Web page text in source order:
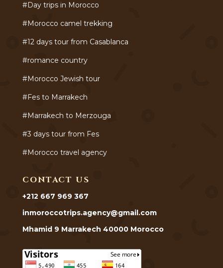
#Day trips in Morocco
#Morocco camel trekking
#12 days tour from Casablanca
#romance country
#Morocco Jewish tour
#Fes to Marrakech
#Marrakech to Merzouga
#3 days tour from Fes
#Morocco travel agency
CONTACT US
+212 667 969 367
inmoroccotrips.agency@gmail.com
Mhamid 9 Marrakech 40000 Morocco